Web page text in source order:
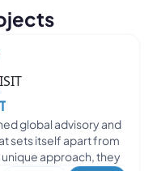
global advisory and
sets itself apart from
approach, they